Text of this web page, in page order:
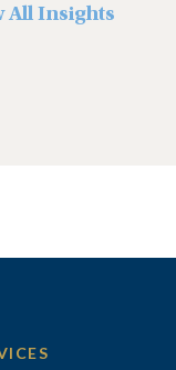
All Insights